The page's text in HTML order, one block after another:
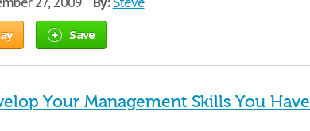
Save
Your Management Skills You Have